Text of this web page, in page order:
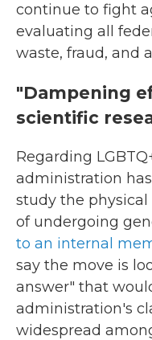
continue to fight
evaluating all
waste, fraud, and
"Dampening
scientific
Regarding
administration
study the
of undergoing
to an internal
say the move is
answer" that
administration's
widespread